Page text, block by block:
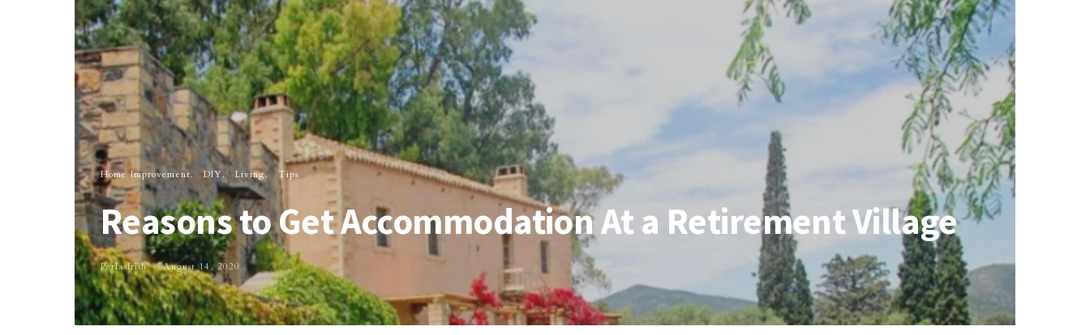
Home Improvement DIY Living Tips
Reasons to Get Accommodation At a Retirement Village
Perla Irish August 14, 2020